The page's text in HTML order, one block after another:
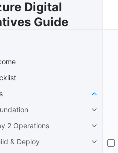
Digital
Guide
2 Operations
& Deploy